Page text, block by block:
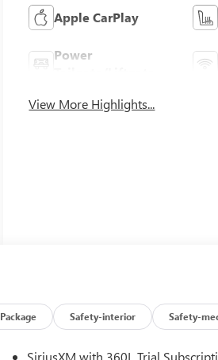
Apple CarPlay
Power
View More Highlights...
Package Safety-interior Safety-